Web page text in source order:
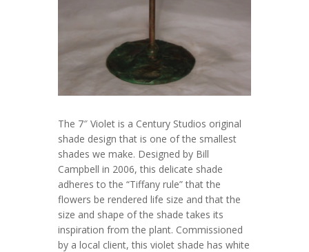
The 7″ Violet is a Century Studios original
shade design that is one of the smallest
shades we make. Designed by Bill
Campbell in 2006, this delicate shade
adheres to the “Tiffany rule” that the
flowers be rendered life size and that the
size and shape of the shade takes its
inspiration from the plant. Commissioned
by a local client, this violet shade has white